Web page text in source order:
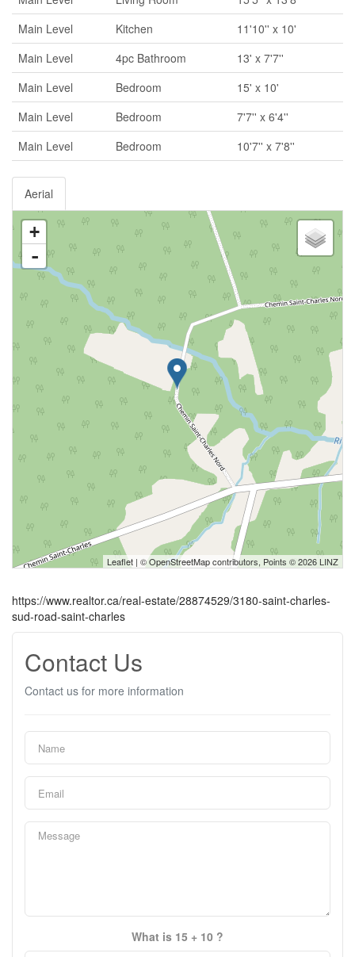
Main Level
Kitchen
11'10'' x 10'
Main Level
4pc Bathroom
13' x 7'7''
Main Level
Bedroom
15' x 10'
Main Level
Bedroom
7'7'' x 6'4''
Main Level
Bedroom 10'7'' x 7'8''
Aerial
+
-
Leaflet | ©OpenStreetMapcontributors, Points © 2026 LINZ
https://www.realtor.ca/real-estate/28874529/3180-saint-charles-
sud-road-saint-charles
Contact Us
Contact us for more information
What is 15 + 10 ?